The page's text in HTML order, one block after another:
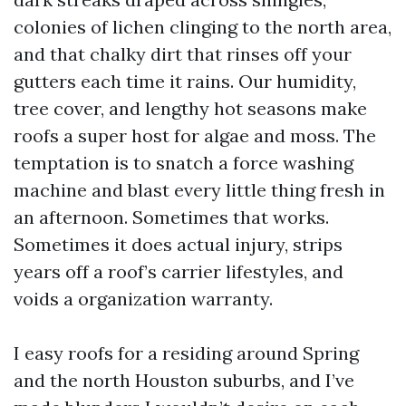
colonies of lichen clinging to the north area,
and that chalky dirt that rinses off your
gutters each time it rains. Our humidity,
tree cover, and lengthy hot seasons make
roofs a super host for algae and moss. The
temptation is to snatch a force washing
machine and blast every little thing fresh in
an afternoon. Sometimes that works.
Sometimes it does actual injury, strips
years off a roof’s carrier lifestyles, and
voids a organization warranty.
I easy roofs for a residing around Spring
and the north Houston suburbs, and I’ve